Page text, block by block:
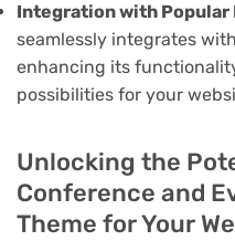
Integration with Popular
seamlessly integrates
enhancing its
possibilities for your
Unlocking the
Conference and
Theme for Your